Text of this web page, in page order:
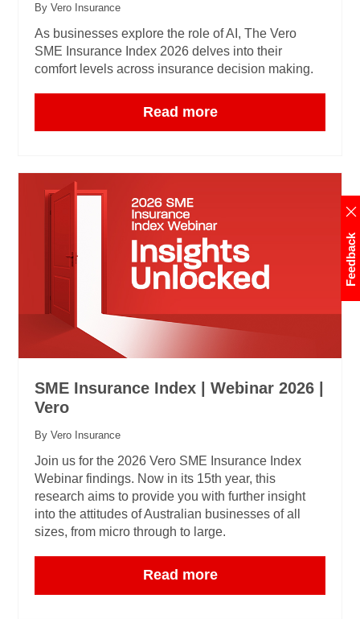
By Vero Insurance
As businesses explore the role of AI, The Vero
SME Insurance Index 2026 delves into their
comfort levels across insurance decision making.
Read more
SME Insurance Index | Webinar 2026 |
Vero
By Vero Insurance
Join us for the 2026 Vero SME Insurance Index
Webinar findings. Now in its 15th year, this
research aims to provide you with further insight
into the attitudes of Australian businesses of all
sizes, from micro through to large.
Read more
Feedback